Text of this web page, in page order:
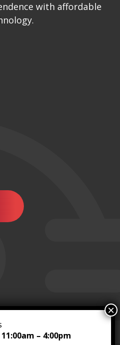
with affordable
Marketplace | All Rights
– 4:00pm